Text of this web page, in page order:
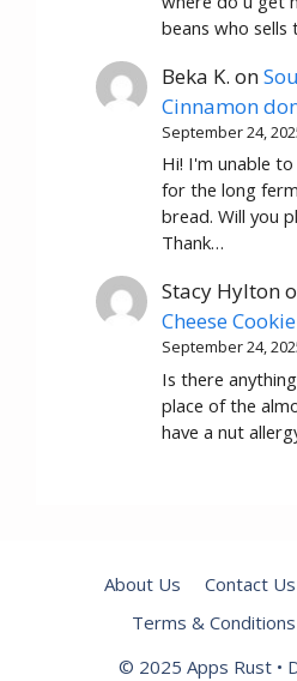
beans who sells
Beka K. on
Cinnamon
September 24,
Hi! I'm unable
for the long
bread. Will you
Thank…
Stacy Hylton
Cheese
September 24,
Is there
place of the
have a nut
About Us Contact Us
Terms & Conditions
© 2025 Apps Rust •